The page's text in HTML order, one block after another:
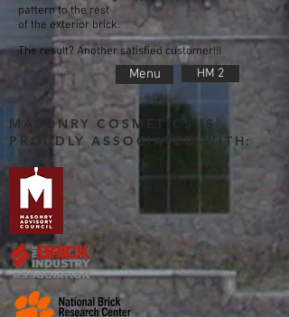
pattern to the rest
of the exterior brick.
The result? Another satisfied customer!!!
Menu HM 2
MASONRY COSMETICS IS
PROUDLY ASSOCIATED WITH: